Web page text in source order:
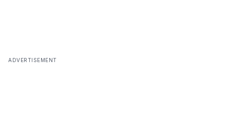
ADVERTISEMENT